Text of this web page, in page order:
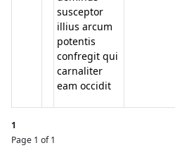
susceptor
illius arcum
potentis
confregit qui
carnaliter
eam occidit
1
Page 1 of 1